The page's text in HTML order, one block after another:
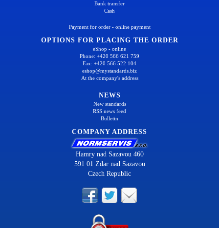
Bank transfer
Cash
Payment for order - online payment
OPTIONS FOR PLACING THE ORDER
eShop - online
Phone: +420 566 621 759
Fax: +420 566 522 104
eshop@mystandards.biz
At the company's address
NEWS
New standards
RSS news feed
Bulletin
COMPANY ADDRESS
Hamry nad Sazavou 460
591 01 Zdar nad Sazavou
Czech Republic